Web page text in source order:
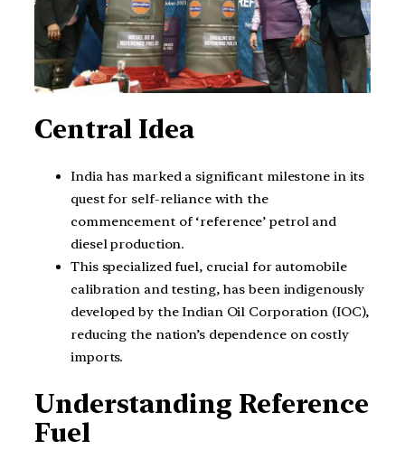
Central Idea
India has marked a significant milestone in its
quest for self-reliance with the
commencement of ‘reference’ petrol and
diesel production.
This specialized fuel, crucial for automobile
calibration and testing, has been indigenously
developed by the Indian Oil Corporation (IOC),
reducing the nation’s dependence on costly
imports.
Understanding Reference
Fuel